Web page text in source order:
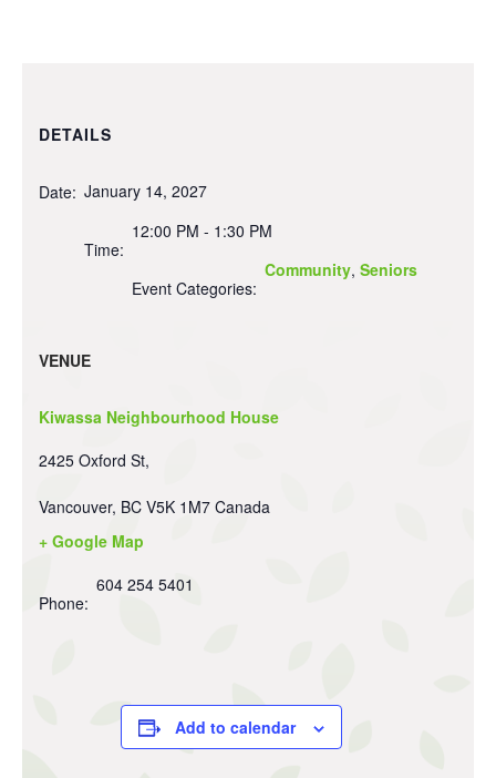
DETAILS
Date: January 14, 2027
Time:
12:00 PM - 1:30 PM
Event Categories:
Community, Seniors
VENUE
Kiwassa Neighbourhood House
2425 Oxford St,
Vancouver, BC V5K 1M7 Canada
+ Google Map
Phone:
604 254 5401
Add to calendar